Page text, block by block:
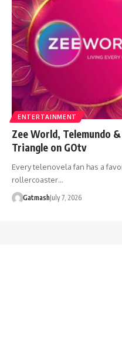
ENTERTAINMENT
Zee World, Telemundo
Triangle on GOtv
Every telenovela fan has a
rollercoaster…
GatmashJuly 7, 2026